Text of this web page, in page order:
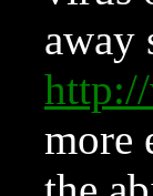
away
more